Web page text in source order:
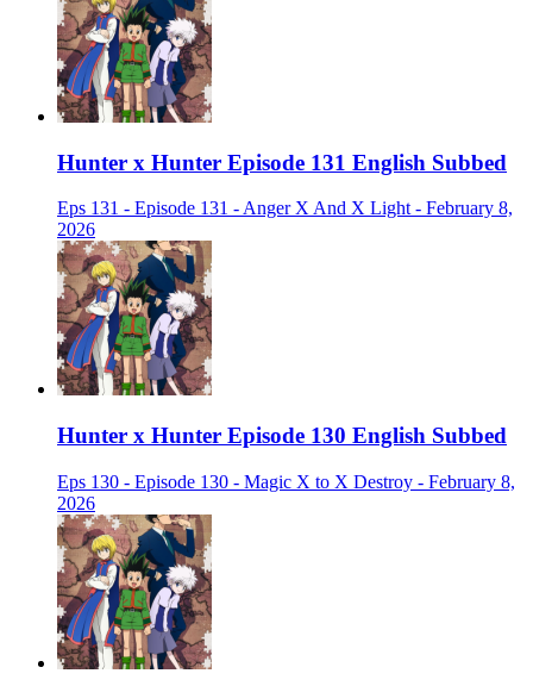
Hunter x Hunter Episode 131 English Subbed
Eps 131 - Episode 131 - Anger X And X Light - February 8,
2026
Hunter x Hunter Episode 130 English Subbed
Eps 130 - Episode 130 - Magic X to X Destroy - February 8,
2026